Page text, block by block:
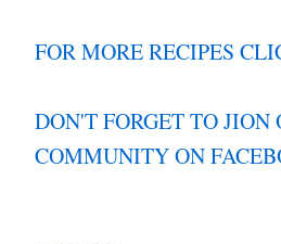
FOR MORE RECIPES
DON'T FORGET TO JION
COMMUNITY ON